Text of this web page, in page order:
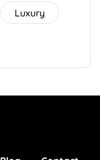
Luxury